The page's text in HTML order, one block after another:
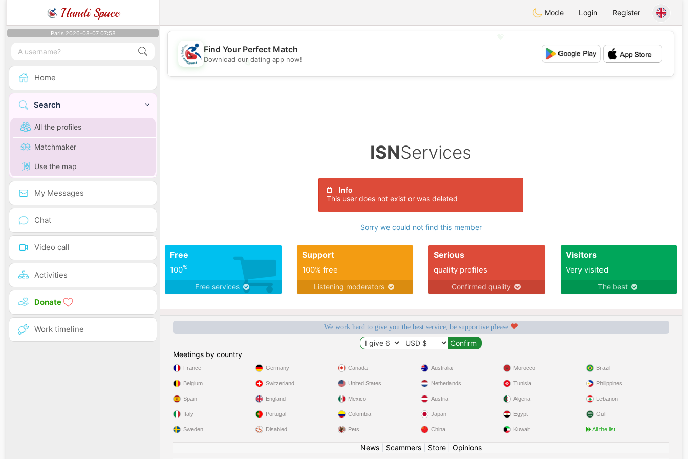
Handi Space Mode Login Register
Paris 2026-08-07 07:58
Home
Search
All the profiles
Matchmaker
Use the map
My Messages
Chat
Video call
Activities
Donate
Work timeline
💖
💕
Find Your Perfect Match
Download our dating app now!
ISNServices
Info
This user does not exist or was deleted
Sorry we could not find this member
Free
100%
Free services
Support
100% free
Listening moderators
Serious
quality profiles
Confirmed quality
Visitors
Very visited
The best
We work hard to give you the best service, be supportive please
Meetings by country
France
Belgium
Spain
Italy
Sweden
Germany
Switzerland
England
Portugal
Disabled
Canada
United States
Mexico
Colombia
Pets
Australia
Netherlands
Austria
Japan
China
Morocco
Tunisia
Algeria
Egypt
Kuwait
Brazil
Philippines
Lebanon
Gulf
All the list
News| Scammers| Store| Opinions